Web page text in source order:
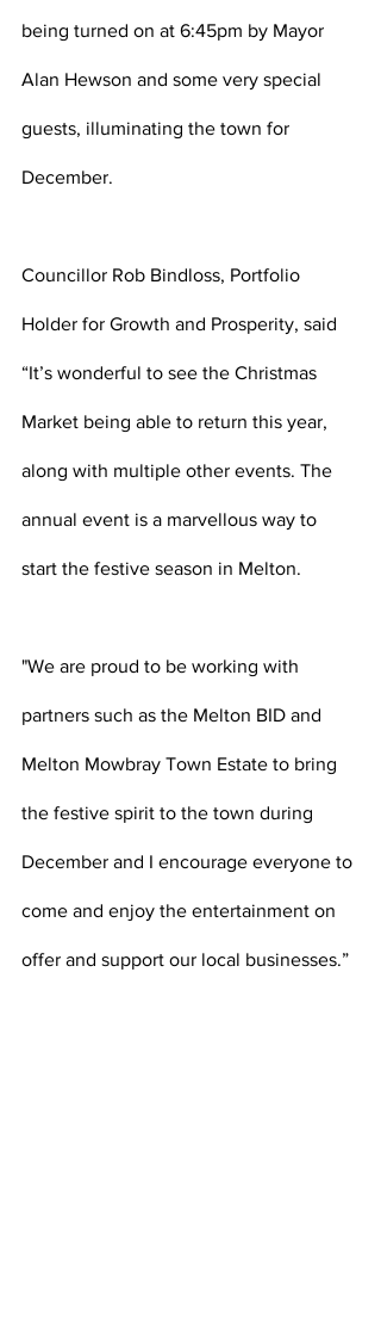
being turned on at 6:45pm by Mayor
Alan Hewson and some very special
guests, illuminating the town for
December.
Councillor Rob Bindloss, Portfolio
Holder for Growth and Prosperity, said
“It’s wonderful to see the Christmas
Market being able to return this year,
along with multiple other events. The
annual event is a marvellous way to
start the festive season in Melton.
"We are proud to be working with
partners such as the Melton BID and
Melton Mowbray Town Estate to bring
the festive spirit to the town during
December and I encourage everyone to
come and enjoy the entertainment on
offer and support our local businesses.”